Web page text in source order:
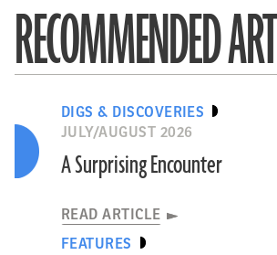
RECOMMENDED
DIGS & DISCOVERIES
JULY/AUGUST 2026
A Surprising Encounter
READ ARTICLE
FEATURES